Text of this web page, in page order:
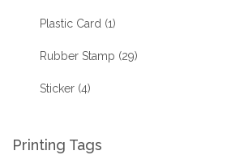
Plastic Card (1)
Rubber Stamp (29)
Sticker (4)
Printing Tags